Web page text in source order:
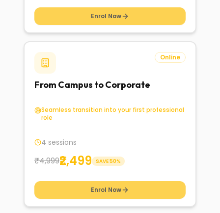
Enrol Now
Online
From Campus to Corporate
Seamless transition into your first professional
role
4 sessions
₹4,999₹2,499 SAVE50%
Enrol Now